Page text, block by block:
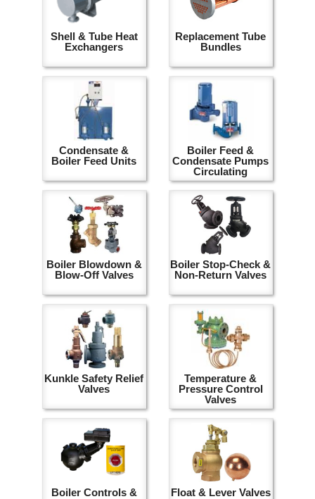
Shell & Tube Heat
Exchangers
Replacement Tube
Bundles
Condensate &
Boiler Feed Units
Boiler Feed &
Condensate Pumps
Circulating
Boiler Blowdown &
Blow-Off Valves
Boiler Stop-Check &
Non-Return Valves
Kunkle Safety Relief
Valves
Temperature &
Pressure Control
Valves
Boiler Controls &
Float & Lever Valves